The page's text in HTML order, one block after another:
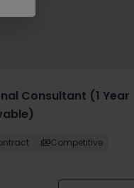
Consultant (1 Year
Competitive